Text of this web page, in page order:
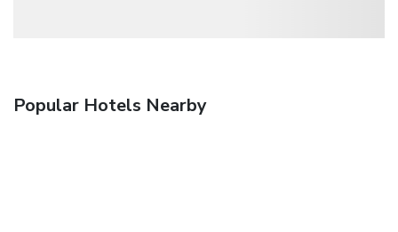
Popular Hotels Nearby